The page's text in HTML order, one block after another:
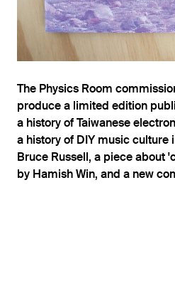
The Physics Room
produce a limited edition
a history of Taiwanese
a history of DIY music culture
Bruce Russell, a piece about
by Hamish Win, and a new